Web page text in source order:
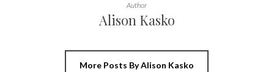
Author
Alison Kasko
More Posts By Alison Kasko